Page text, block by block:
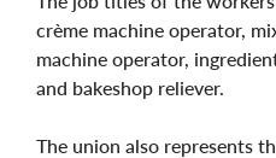
crème machine operator,
machine operator,
and bakeshop reliever.
The union also represents